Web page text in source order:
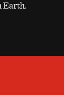
Earth.